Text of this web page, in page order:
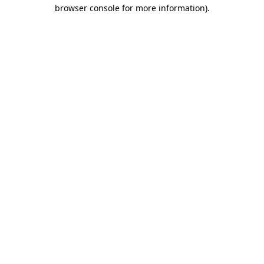
browser console for more information).